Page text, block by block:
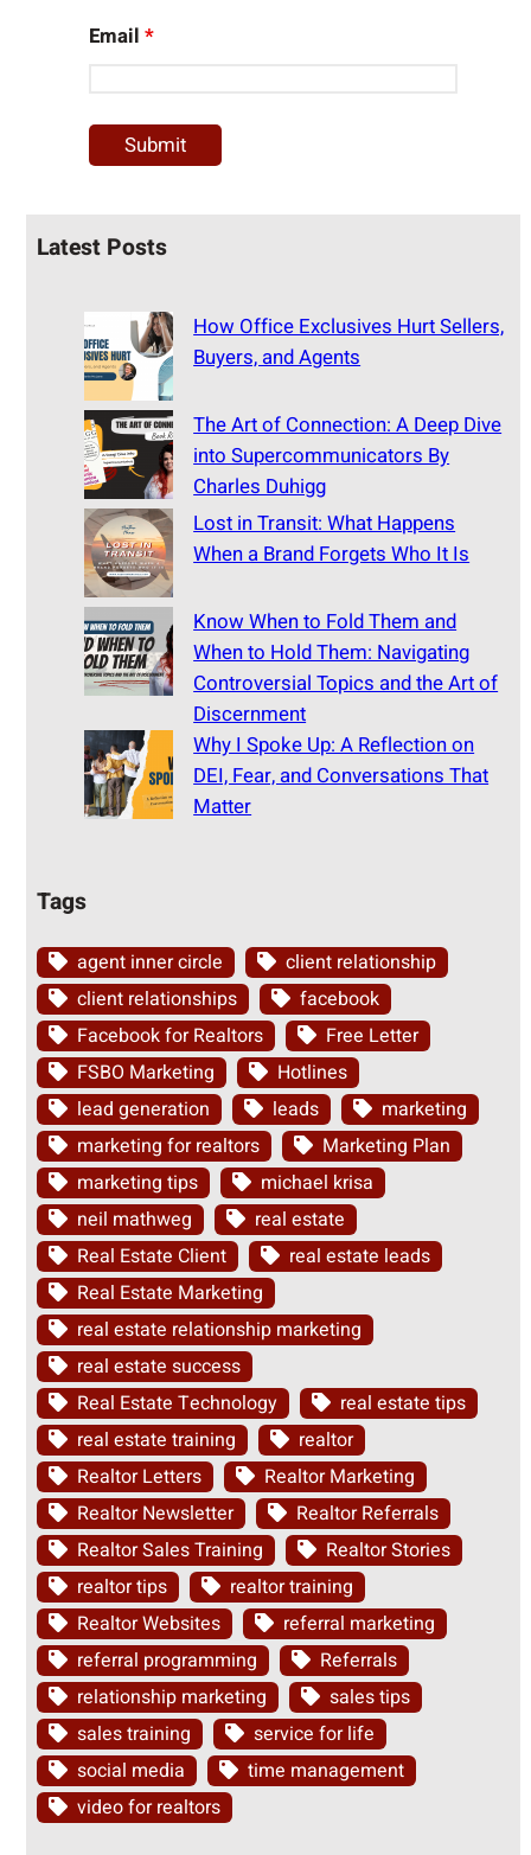
Email*
Latest Posts
How Office Exclusives Hurt Sellers,
Buyers, and Agents
The Art of Connection: A Deep Dive
into Supercommunicators By
Charles Duhigg
Lost in Transit: What Happens
When a Brand Forgets Who It Is
Know When to Fold Them and
When to Hold Them: Navigating
Controversial Topics and the Art of
Discernment
Why I Spoke Up: A Reflection on
DEI, Fear, and Conversations That
Matter
Tags
agent inner circle
client relationship
client relationships
facebook
Facebook for Realtors
Free Letter
FSBO Marketing
Hotlines
lead generation
leads
marketing
marketing for realtors
Marketing Plan
marketing tips
michael krisa
neil mathweg
real estate
Real Estate Client
real estate leads
Real Estate Marketing
real estate relationship marketing
real estate success
Real Estate Technology
real estate tips
real estate training
realtor
Realtor Letters
Realtor Marketing
Realtor Newsletter
Realtor Referrals
Realtor Sales Training
Realtor Stories
realtor tips
realtor training
Realtor Websites
referral marketing
referral programming
Referrals
relationship marketing
sales tips
sales training
service for life
social media
time management
video for realtors